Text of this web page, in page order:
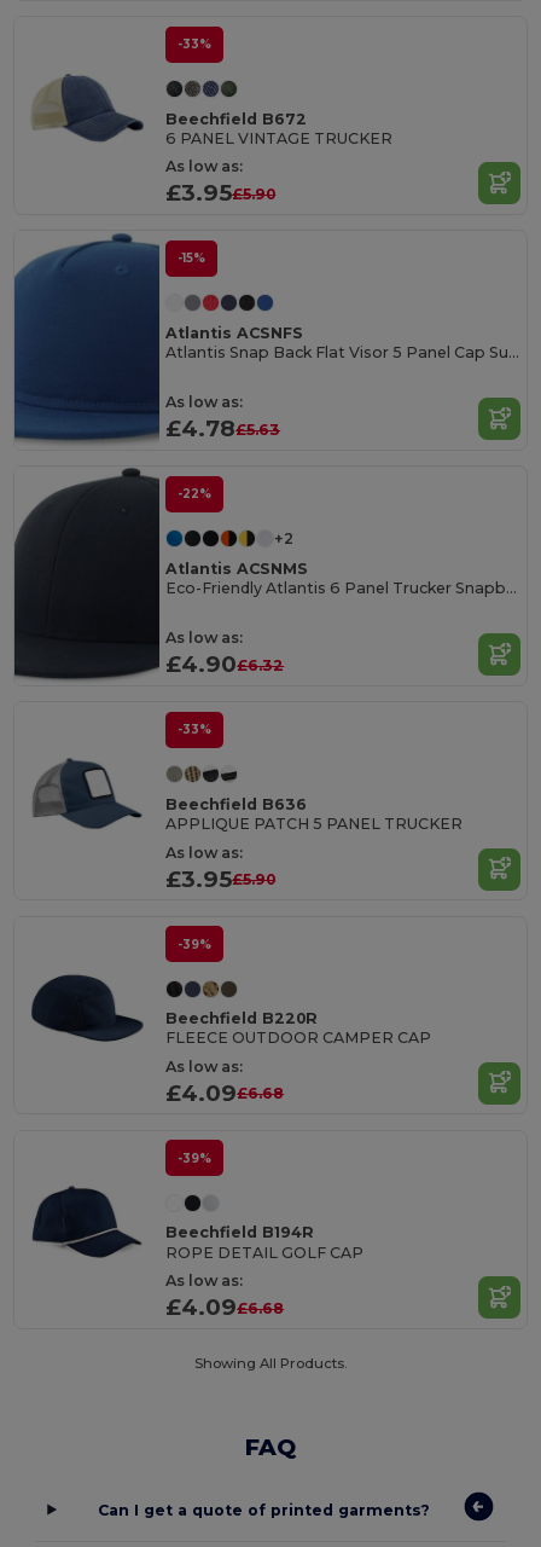
-33%
Beechfield B672
6 PANEL VINTAGE TRUCKER
As low as:
£3.95£5.90
-15%
Atlantis ACSNFS
Atlantis Snap Back Flat Visor 5 Panel Cap Sustainable
As low as:
£4.78£5.63
-22%
+2
Atlantis ACSNMS
Eco-Friendly Atlantis 6 Panel Trucker Snapback Cap
As low as:
£4.90£6.32
-33%
Beechfield B636
APPLIQUE PATCH 5 PANEL TRUCKER
As low as:
£3.95£5.90
-39%
Beechfield B220R
FLEECE OUTDOOR CAMPER CAP
As low as:
£4.09£6.68
-39%
Beechfield B194R
ROPE DETAIL GOLF CAP
As low as:
£4.09£6.68
Showing All Products.
FAQ
Can I get a quote of printed garments?